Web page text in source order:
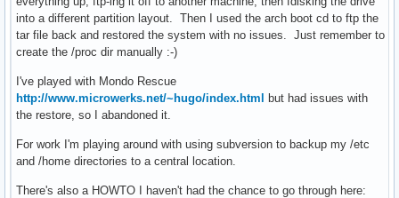
into a different partition layout. Then I used the arch boot cd to ftp the
tar file back and restored the system with no issues. Just remember to
create the /proc dir manually :-)
I've played with Mondo Rescue
http://www.microwerks.net/~hugo/index.html but had issues with
the restore, so I abandoned it.
For work I'm playing around with using subversion to backup my /etc
and /home directories to a central location.
There's also a HOWTO I haven't had the chance to go through here: